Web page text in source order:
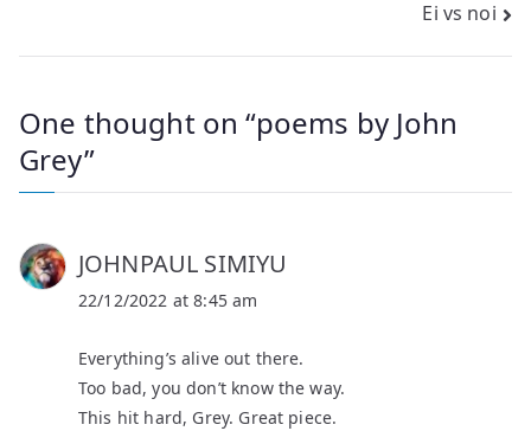
Ei vs noi
One thought on “poems by John
Grey”
JOHNPAUL SIMIYU
22/12/2022 at 8:45 am
Everything’s alive out there.
Too bad, you don’t know the way.
This hit hard, Grey. Great piece.